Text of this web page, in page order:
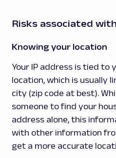
Risks associated
Knowing your location
Your IP address is tied to
location, which is usually
city (zip code at best).
someone to find your
address alone, this
with other information
get a more accurate